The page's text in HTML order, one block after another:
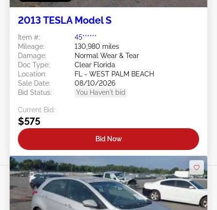
2013 TESLA Model S
Item #:
45******
Mileage:
130,980 miles
Damage:
Normal Wear & Tear
Doc Type:
Clear Florida
Location:
FL - WEST PALM BEACH
Sale Date:
08/10/2026
Bid Status:
You Haven't bid
Current Bid:
$575
Bid Now